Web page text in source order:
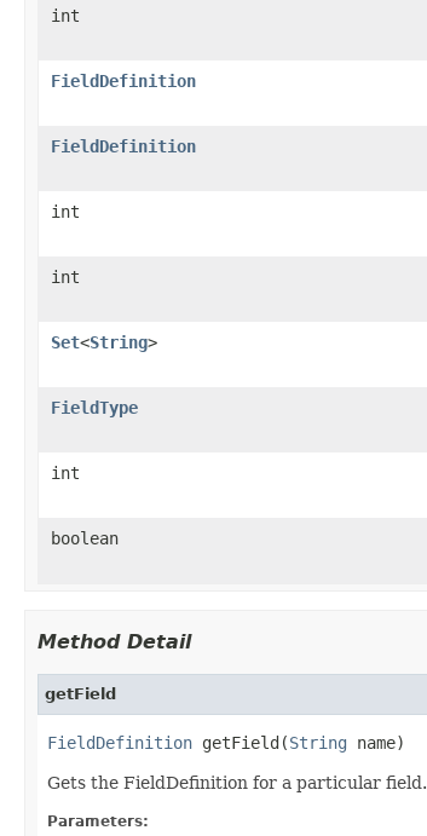
int
FieldDefinition
FieldDefinition
int
int
Set<String>
FieldType
int
boolean
Method Detail
getField
FieldDefinition getField(String name)
Gets the FieldDefinition for a particular field.
Parameters: